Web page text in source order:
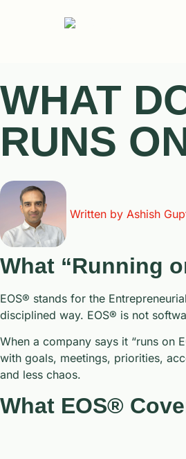
WHAT
RUNS
Written by Ashish
What “Running
EOS® stands for the
disciplined way. EOS® is not
When a company says it “runs on
with goals, meetings, priorities,
and less chaos.
What EOS®